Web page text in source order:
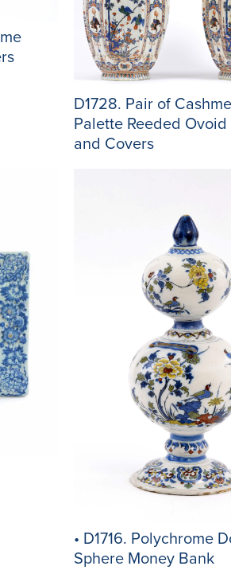
D1728. Pair of
Palette Reeded Ovoid
and Covers
• D1716. Polychrome
Sphere Money Bank